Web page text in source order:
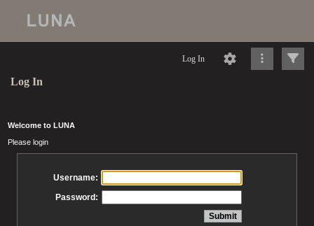
Log In
Log In
Welcome to LUNA
Please login
Username:
Password: